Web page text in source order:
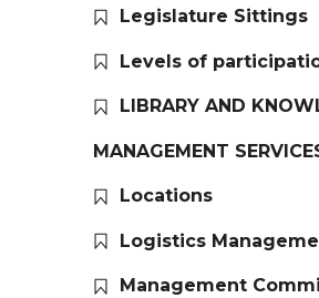
Legislature Sittings
Levels of
LIBRARY AND
MANAGEMENT
Locations
Logistics
Management